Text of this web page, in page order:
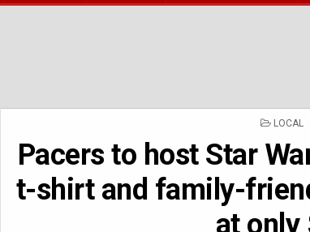
POSTED
LOCAL
Pacers to host Star
t-shirt and family-
at only